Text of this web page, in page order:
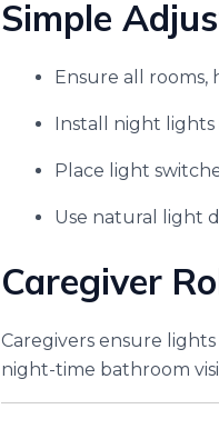
Simple
Ensure all rooms,
Install night
Place light
Use natural light
Caregiver
Caregivers ensure
night-time bathroom